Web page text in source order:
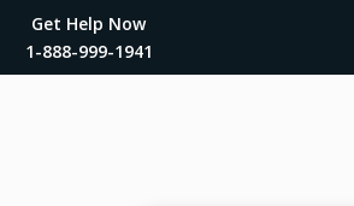
Get Help Now
1-888-999-1941